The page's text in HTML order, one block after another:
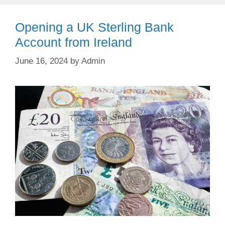
Opening a UK Sterling Bank
Account from Ireland
June 16, 2024 by Admin